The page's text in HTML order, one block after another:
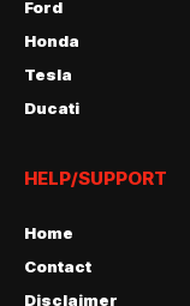
Ford
Honda
Tesla
Ducati
HELP/SUPPORT
Home
Contact
Disclaimer